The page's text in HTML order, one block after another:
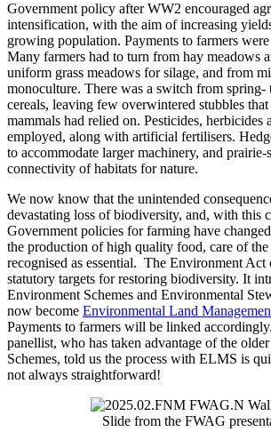
Government policy after WW2 encouraged
intensification, with the aim of increasing
growing population. Payments to farmers
Many farmers had to turn from hay meadows
uniform grass meadows for silage, and from
monoculture. There was a switch from spring-
cereals, leaving few overwintered stubbles
mammals had relied on. Pesticides, herbicides
employed, along with artificial fertilisers.
to accommodate larger machinery, and prairie-
connectivity of habitats for nature.
We now know that the unintended
devastating loss of biodiversity, and, with this
Government policies for farming have
the production of high quality food, care of
recognised as essential. The Environment
statutory targets for restoring biodiversity. It
Environment Schemes and Environmental
now become Environmental Land
Payments to farmers will be linked
panellist, who has taken advantage of the
Schemes, told us the process with ELMS is
not always straightforward!
Slide from the FWAG